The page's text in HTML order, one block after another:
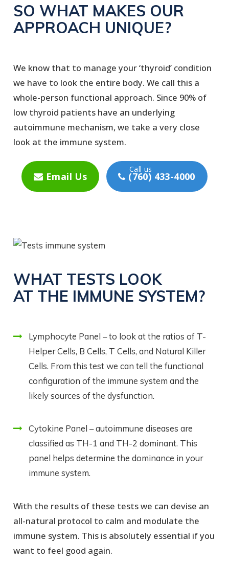
SO WHAT MAKES OUR
APPROACH UNIQUE?
We know that to manage your ‘thyroid’ condition
we have to look the entire body. We call this a
whole-person functional approach. Since 90% of
low thyroid patients have an underlying
autoimmune mechanism, we take a very close
look at the immune system.
Email Us (760) 433-4000
WHAT TESTS LOOK
AT THE IMMUNE SYSTEM?
Lymphocyte Panel – to look at the ratios of T-
Helper Cells, B Cells, T Cells, and Natural Killer
Cells. From this test we can tell the functional
configuration of the immune system and the
likely sources of the dysfunction.
Cytokine Panel – autoimmune diseases are
classified as TH-1 and TH-2 dominant. This
panel helps determine the dominance in your
immune system.
With the results of these tests we can devise an
all-natural protocol to calm and modulate the
immune system. This is absolutely essential if you
want to feel good again.